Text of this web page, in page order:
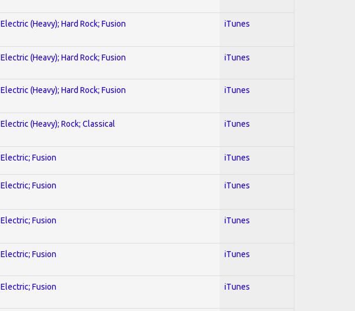
Electric (Heavy); Hard Rock; Fusion iTunes
Electric (Heavy); Hard Rock; Fusion iTunes
Electric (Heavy); Hard Rock; Fusion iTunes
Electric (Heavy); Rock; Classical iTunes
Electric; Fusion iTunes
Electric; Fusion iTunes
Electric; Fusion iTunes
Electric; Fusion iTunes
Electric; Fusion iTunes